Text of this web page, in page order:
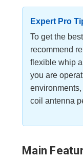
Expert Pro
To get the
recommend
flexible whip
you are
coil antenna
Main